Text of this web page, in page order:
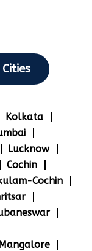
Kolkata
Lucknow
Cochin
Cochin